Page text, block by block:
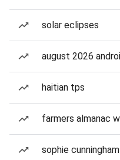
solar eclipses
august 2026
haitian tps
farmers almanac
sophie